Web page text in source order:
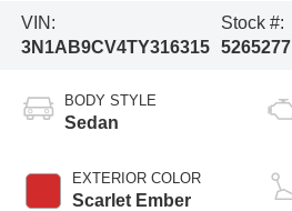
VIN:
3N1AB9CV4TY316315
Stock #:
5265277
BODY STYLE
Sedan
EXTERIOR COLOR
Scarlet Ember